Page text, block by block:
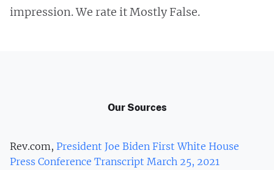
impression. We rate it Mostly False.
Our Sources
Rev.com, President Joe Biden First White House
Press Conference Transcript March 25, 2021